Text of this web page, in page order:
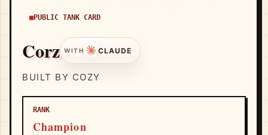
PUBLIC TANK CARD
Corz WITH CLAUDE
BUILT BY COZY
RANK
Champion